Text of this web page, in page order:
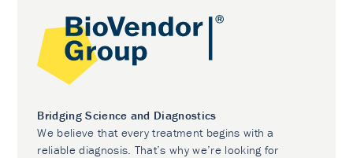
Bridging Science and Diagnostics
We believe that every treatment begins with a
reliable diagnosis. That’s why we’re looking for